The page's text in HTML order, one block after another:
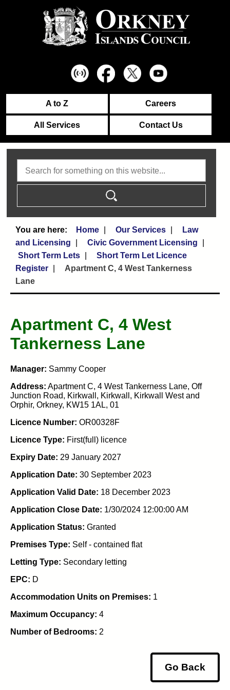
A to Z Careers
All Services Contact Us
Home Our Services
Law
and Licensing
Civic Government Licensing
Short Term Lets
Short Term Let Licence
Register
Apartment C, 4 West Tankerness
Lane
Apartment C, 4 West
Tankerness Lane
Manager: Sammy Cooper
Address: Apartment C, 4 West Tankerness Lane, Off
Junction Road, Kirkwall, Kirkwall, Kirkwall West and
Orphir, Orkney, KW15 1AL, 01
Licence Number: OR00328F
Licence Type: First(full) licence
Expiry Date: 29 January 2027
Application Date: 30 September 2023
Application Valid Date: 18 December 2023
Application Close Date: 1/30/2024 12:00:00 AM
Application Status: Granted
Premises Type: Self - contained flat
Letting Type: Secondary letting
EPC: D
Accommodation Units on Premises: 1
Maximum Occupancy: 4
Number of Bedrooms: 2
Go Back